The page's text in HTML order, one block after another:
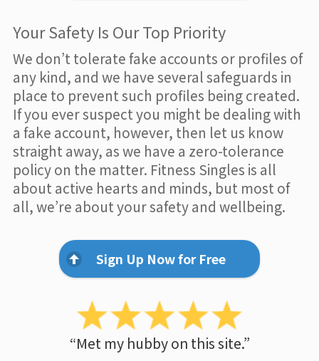
Your Safety Is Our Top Priority
We don’t tolerate fake accounts or profiles of
any kind, and we have several safeguards in
place to prevent such profiles being created.
If you ever suspect you might be dealing with
a fake account, however, then let us know
straight away, as we have a zero-tolerance
policy on the matter. Fitness Singles is all
about active hearts and minds, but most of
all, we’re about your safety and wellbeing.
Sign Up Now for Free
“Met my hubby on this site.”